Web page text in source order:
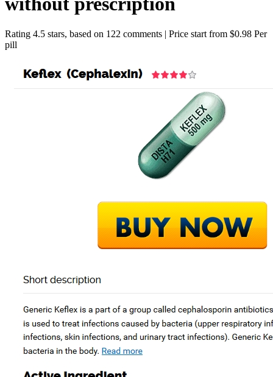
Rating 4.5 stars, based on 122 comments | Price start from $0.98 Per
pill